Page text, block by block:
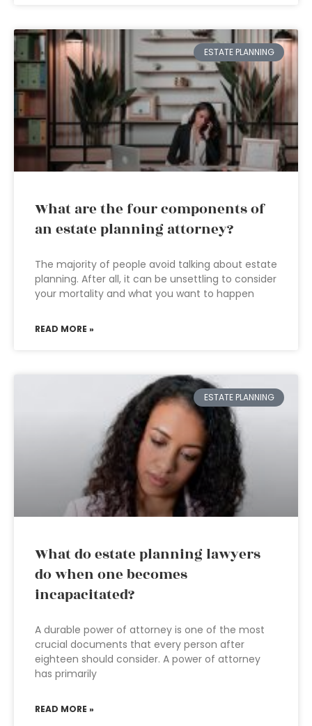
ESTATE PLANNING
What are the four components of
an estate planning attorney?
The majority of people avoid talking about estate
planning. After all, it can be unsettling to consider
your mortality and what you want to happen
READ MORE »
ESTATE PLANNING
What do estate planning lawyers
do when one becomes
incapacitated?
A durable power of attorney is one of the most
crucial documents that every person after
eighteen should consider. A power of attorney
has primarily
READ MORE »